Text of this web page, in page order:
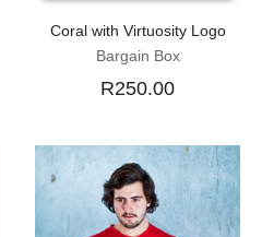
Coral with Virtuosity Logo
Bargain Box
R250.00